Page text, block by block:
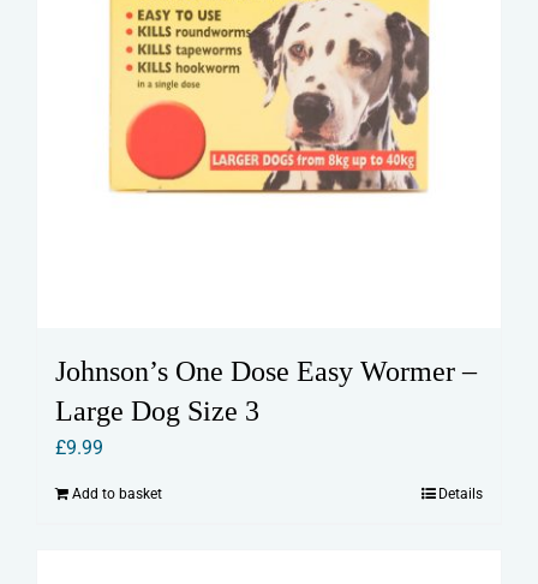
Johnson’s One Dose Easy Wormer –
Large Dog Size 3
£9.99
Add to basket Details